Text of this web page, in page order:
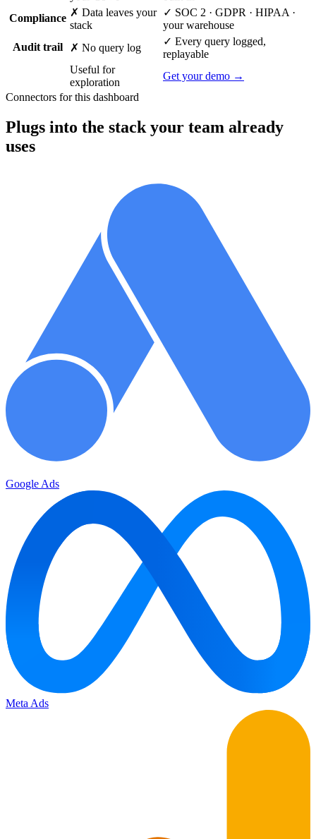
Compliance ✗ Data leaves your
stack
✓ SOC 2 · GDPR · HIPAA ·
your warehouse
Audit trail
✗ No query log
✓ Every query logged,
replayable
Useful for
exploration
Get your demo →
Connectors for this dashboard
Plugs into the stack your team already
uses
Google Ads
Meta Ads